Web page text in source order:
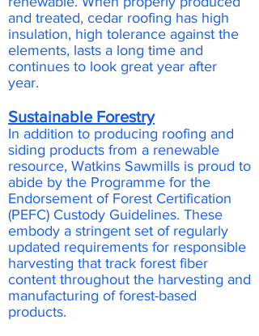
and treated, cedar roofing has high
insulation, high tolerance against the
elements, lasts a long time and
continues to look great year after
year.
Sustainable Forestry
In addition to producing roofing and
siding products from a renewable
resource, Watkins Sawmills is proud to
abide by the Programme for the
Endorsement of Forest Certification
(PEFC) Custody Guidelines. These
embody a stringent set of regularly
updated requirements for responsible
harvesting that track forest fiber
content throughout the harvesting and
manufacturing of forest-based
products.